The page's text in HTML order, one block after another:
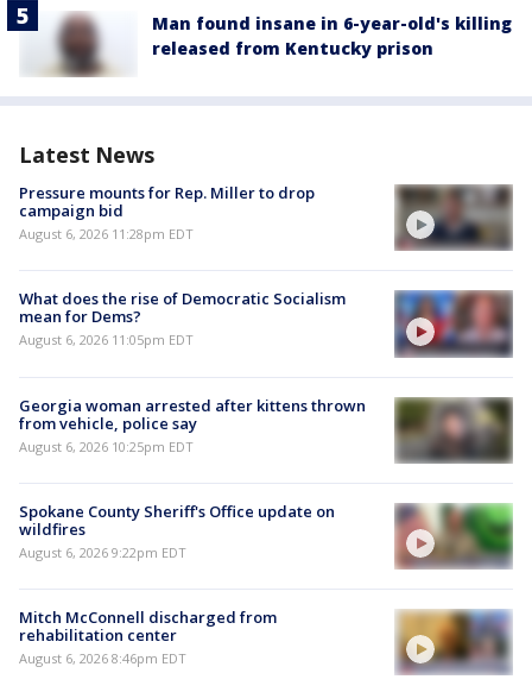
Man found insane in 6-year-old's killing
released from Kentucky prison
Latest News
Pressure mounts for Rep. Miller to drop
campaign bid
August 6, 2026 11:28pm EDT
What does the rise of Democratic Socialism
mean for Dems?
August 6, 2026 11:05pm EDT
Georgia woman arrested after kittens thrown
from vehicle, police say
August 6, 2026 10:25pm EDT
Spokane County Sheriff's Office update on
wildfires
August 6, 2026 9:22pm EDT
Mitch McConnell discharged from
rehabilitation center
August 6, 2026 8:46pm EDT